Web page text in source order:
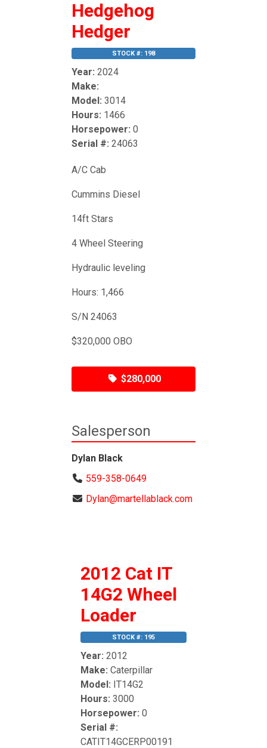
Hedgehog
Hedger
STOCK #: 198
Year: 2024
Make:
Model: 3014
Hours: 1466
Horsepower: 0
Serial #: 24063
A/C Cab
Cummins Diesel
14ft Stars
4 Wheel Steering
Hydraulic leveling
Hours: 1,466
S/N 24063
$320,000 OBO
$280,000
Salesperson
Dylan Black
559-358-0649
Dylan@martellablack.com
2012 Cat IT
14G2 Wheel
Loader
STOCK #: 195
Year: 2012
Make: Caterpillar
Model: IT14G2
Hours: 3000
Horsepower: 0
Serial #:
CATIT14GCERP00191